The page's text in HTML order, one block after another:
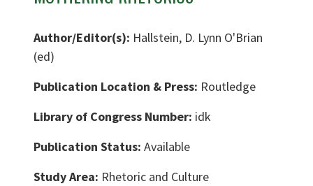
Author/Editor(s): Hallstein, D. Lynn O'Brian
(ed)
Publication Location & Press: Routledge
Library of Congress Number: idk
Publication Status: Available
Study Area: Rhetoric and Culture